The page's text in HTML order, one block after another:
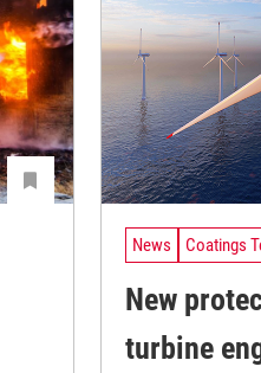
News Coatings
New
turbine